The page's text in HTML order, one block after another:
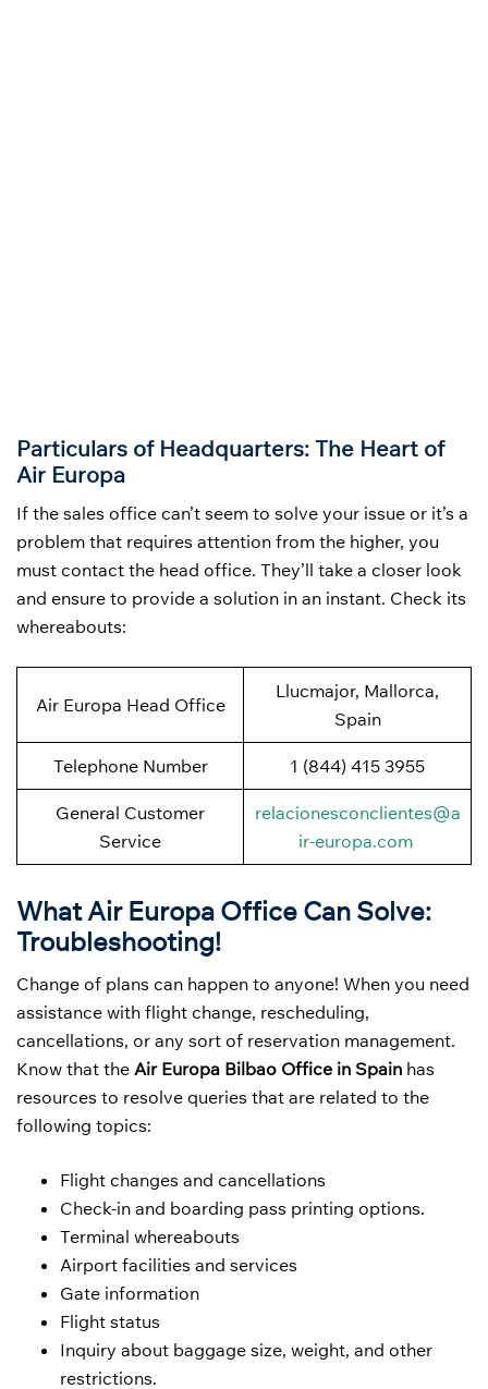
Particulars of Headquarters: The Heart of
Air Europa
If the sales office can’t seem to solve your issue or it’s a
problem that requires attention from the higher, you
must contact the head office. They’ll take a closer look
and ensure to provide a solution in an instant. Check its
whereabouts:
Air Europa Head Office
Llucmajor, Mallorca,
Spain
Telephone Number 1 (844) 415 3955
General Customer
Service
relacionesconclientes@a
ir-europa.com
What Air Europa Office Can Solve:
Troubleshooting!
Change of plans can happen to anyone! When you need
assistance with flight change, rescheduling,
cancellations, or any sort of reservation management.
Know that the Air Europa Bilbao Office in Spain has
resources to resolve queries that are related to the
following topics:
Flight changes and cancellations
Check-in and boarding pass printing options.
Terminal whereabouts
Airport facilities and services
Gate information
Flight status
Inquiry about baggage size, weight, and other
restrictions.